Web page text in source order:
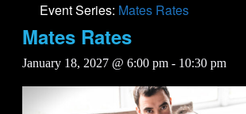
Event Series: Mates Rates
Mates Rates
January 18, 2027 @ 6:00 pm - 10:30 pm